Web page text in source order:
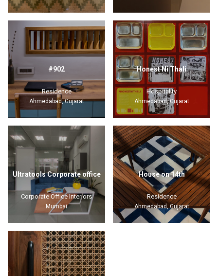
#902
Residence
Ahmedabad, Gujarat
Honest Ni Thali
Hospitality
Ahmedabad, Gujarat
Ultratools Corporate office
Corporate Office Interiors
Mumbai
House on 14th
Residence
Ahmedabad, Gujarat